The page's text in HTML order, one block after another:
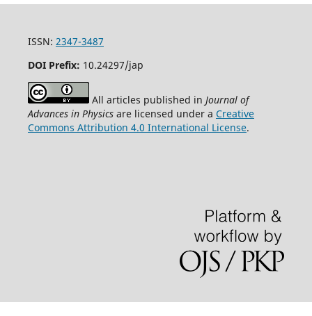
ISSN: 2347-3487
DOI Prefix: 10.24297/jap
All articles published in Journal of
Advances in Physicsare licensed under a Creative
Commons Attribution 4.0 International License.